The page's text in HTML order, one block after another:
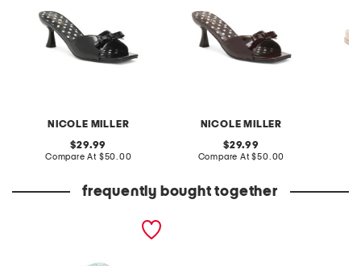
NICOLE MILLER
original
price:
29.99
Compare At compare
$50.00
NICOLE MILLER
original
price:
29.99
Compare At compare
$50.00
frequently bought together